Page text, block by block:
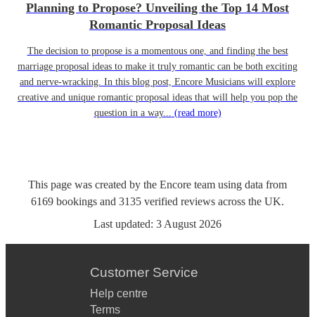
Planning to Propose? Unveiling the Top 14 Most
Romantic Proposal Ideas
The decision to propose is a momentous one, and finding the best
marriage proposal ideas to make it truly romantic can be both exciting
and nerve-wracking. In this blog post, Encore Musicians will explore
creative and unique romantic proposal ideas that will help you pop the
question in a way... (read more)
This page was created by the Encore team using data from
6169 bookings and 3135 verified reviews across the UK.
Last updated: 3 August 2026
Customer Service
Help centre
Terms